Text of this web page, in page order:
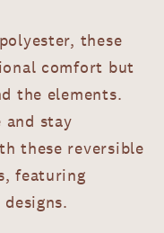
these
comfort but
the elements.
and stay
these reversible
featuring